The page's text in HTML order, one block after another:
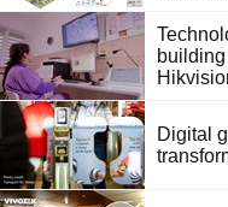
Digital